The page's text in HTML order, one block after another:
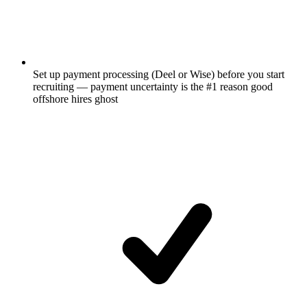
Set up payment processing (Deel or Wise) before you start
recruiting — payment uncertainty is the #1 reason good
offshore hires ghost